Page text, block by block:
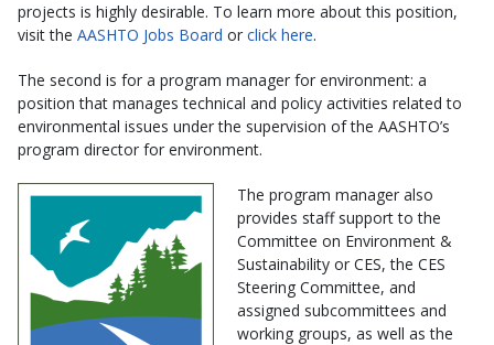
projects is highly desirable. To learn more about this position,
visit the AASHTO Jobs Board or click here.
The second is for a program manager for environment: a
position that manages technical and policy activities related to
environmental issues under the supervision of the AASHTO’s
program director for environment.
The program manager also
provides staff support to the
Committee on Environment &
Sustainability or CES, the CES
Steering Committee, and
assigned subcommittees and
working groups, as well as the